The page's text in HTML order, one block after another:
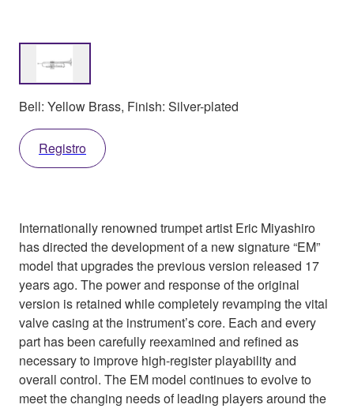
Bell: Yellow Brass, Finish: Silver-plated
Registro
Internationally renowned trumpet artist Eric Miyashiro
has directed the development of a new signature “EM”
model that upgrades the previous version released 17
years ago. The power and response of the original
version is retained while completely revamping the vital
valve casing at the instrument’s core. Each and every
part has been carefully reexamined and refined as
necessary to improve high-register playability and
overall control. The EM model continues to evolve to
meet the changing needs of leading players around the